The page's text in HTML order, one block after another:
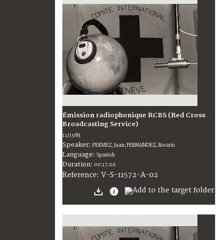
Émission radiophonique RCBS (Red Cross
Broadcasting Service)
11/1983
Speaker: PEKMEZ, Juan; FERNANDEZ, Rosario
Language: Spanish
Duration: 00:17:06
Reference: V-S-11572-A-02